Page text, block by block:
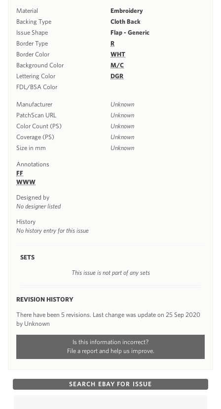
Material
Embroidery
Backing Type
Cloth Back
Issue Shape
Flap - Generic
Border Type
R
Border Color
WHT
Background Color
M/C
Lettering Color
DGR
FDL/BSA Color
Manufacturer
Unknown
PatchScan URL
Unknown
Color Count (PS)
Unknown
Coverage (PS)
Unknown
Size in mm
Unknown
Annotations
FF
WWW
Designed by
No designer listed
History
No history entry for this issue
SETS
This issue is not part of any sets
REVISION HISTORY
There have been 5 revisions. Last change was update on 25 Sep 2020
by Unknown
Is this information incorrect?
File a report and help us improve.
SEARCH EBAY FOR ISSUE